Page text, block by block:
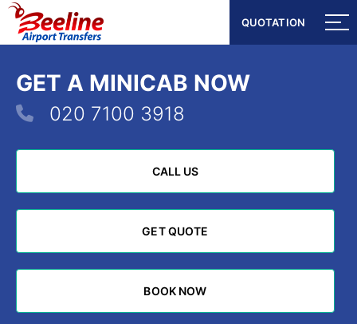
QUOTATION
QUOTATION
GET A MINICAB NOW
020 7100 3918
CALL US
CALL US
GET QUOTE
GET QUOTE
BOOK NOW
BOOK NOW